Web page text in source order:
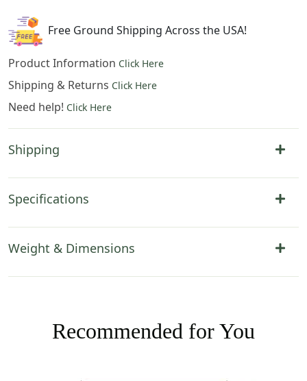
$653.00.
Free Ground Shipping Across the USA!
Product Information Click Here
Shipping & Returns Click Here
Need help! Click Here
Shipping
Specifications
Weight & Dimensions
Recommended for You